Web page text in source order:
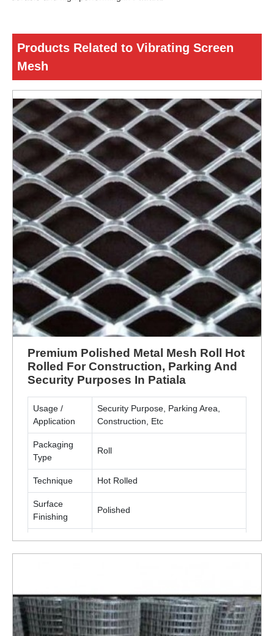
Products Related to Vibrating Screen
Mesh
Premium Polished Metal Mesh Roll Hot
Rolled For Construction, Parking And
Security Purposes In Patiala
Usage /
Application
Security Purpose, Parking Area,
Construction, Etc
Packaging
Type
Roll
Technique Hot Rolled
Surface
Finishing
Polished
Material Metal(MS, SS)